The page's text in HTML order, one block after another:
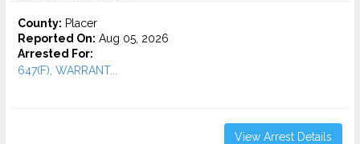
County: Placer
Reported On: Aug 05, 2026
Arrested For:
647(F), WARRANT...
View Arrest Details